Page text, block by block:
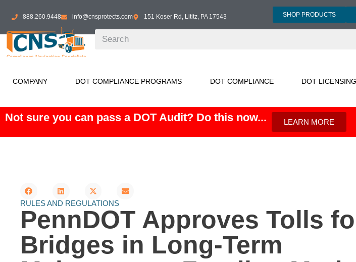
888.260.9448 info@cnsprotects.com 151 Koser Rd, Lititz, PA 17543 SHOP PRODUCTS
COMPANY DOT COMPLIANCE PROGRAMS DOT COMPLIANCE DOT LICENSING
Not sure you can pass a DOT Audit? Do this now... LEARN MORE
RULES AND REGULATIONS
PennDOT Approves Tolls
Bridges in Long-Term